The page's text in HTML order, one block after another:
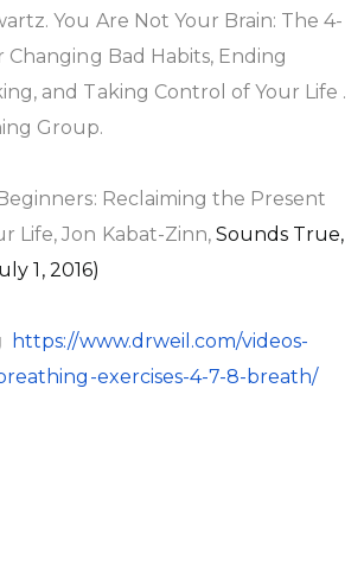
You Are Not Your Brain: The 4-
Bad Habits, Ending
and Taking Control of Your Life .
Group.
Reclaiming the Present
Life, Jon Kabat-Zinn, Sounds True,
1, 2016)
https://www.drweil.com/videos-
exercises-4-7-8-breath/